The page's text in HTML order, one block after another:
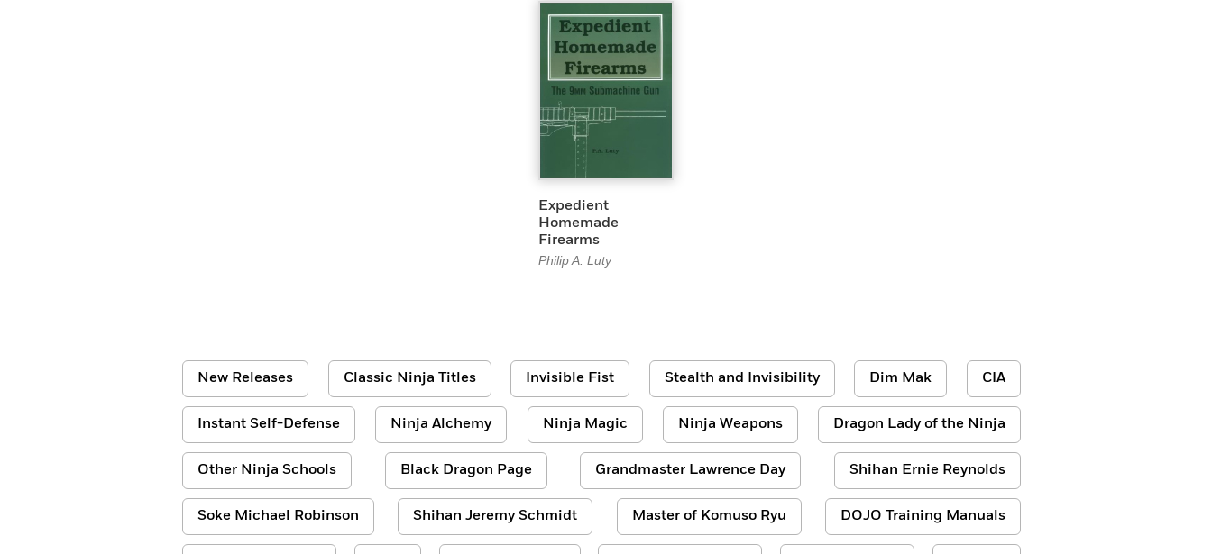
Expedient
Homemade
Firearms
Philip A. Luty
New Releases Classic Ninja Titles Invisible Fist Stealth and Invisibility Dim Mak CIA
Instant Self-Defense Ninja Alchemy Ninja Magic Ninja Weapons Dragon Lady of the Ninja
Other Ninja Schools Black Dragon Page Grandmaster Lawrence Day Shihan Ernie Reynolds
Soke Michael Robinson Shihan Jeremy Schmidt Master of Komuso Ryu DOJO Training Manuals